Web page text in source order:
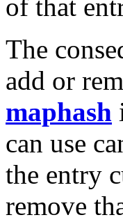
of that
The
add or
maphash
can use
the entry
remove